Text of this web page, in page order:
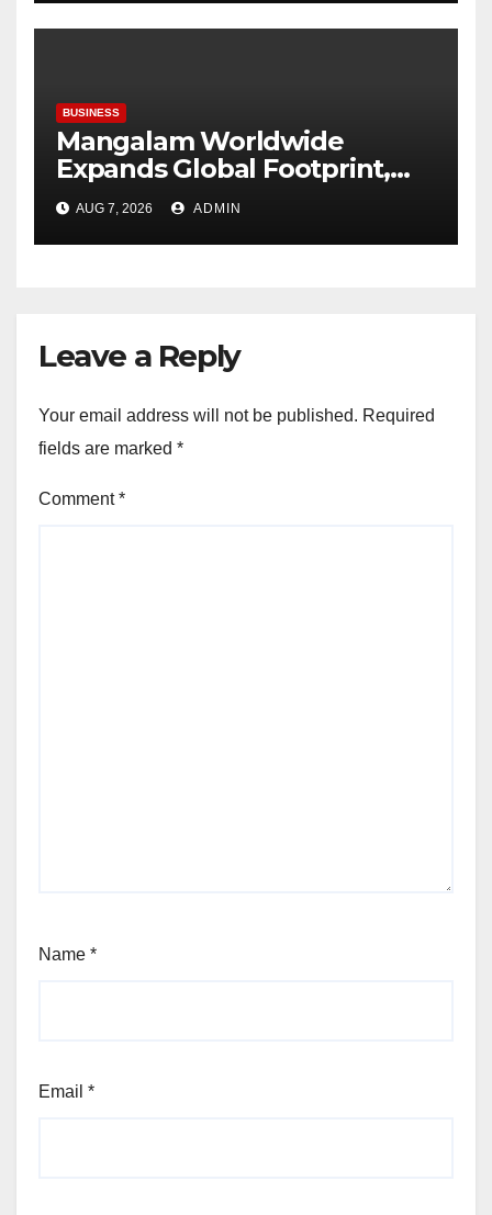
expected through 2031: Dr.
Raju Desai, President,
BUSINESS
Mangalam Worldwide
Expands Global Footprint,
Signaling Rapid International
Growth
AUG 7, 2026 ADMIN
Leave a Reply
Your email address will not be published. Required
fields are marked *
Comment*
Name *
Email *